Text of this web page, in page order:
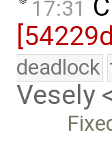
17:31
deadlock
Vesely